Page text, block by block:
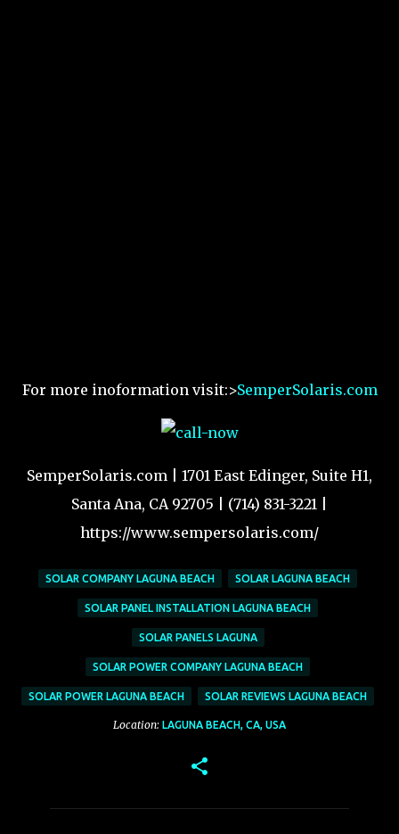
For more inoformation visit:>SemperSolaris.com
SemperSolaris.com | 1701 East Edinger, Suite H1,
Santa Ana, CA 92705 | (714) 831-3221 |
https://www.sempersolaris.com/
SOLAR COMPANY LAGUNA BEACH SOLAR LAGUNA BEACH
SOLAR PANEL INSTALLATION LAGUNA BEACH
SOLAR PANELS LAGUNA
SOLAR POWER COMPANY LAGUNA BEACH
SOLAR POWER LAGUNA BEACH SOLAR REVIEWS LAGUNA BEACH
Location: LAGUNA BEACH, CA, USA